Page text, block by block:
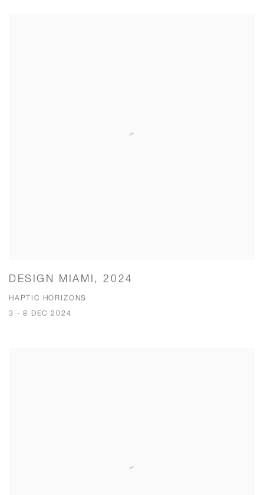
DESIGN MIAMI, 2024
HAPTIC HORIZONS
3 - 8 DEC 2024